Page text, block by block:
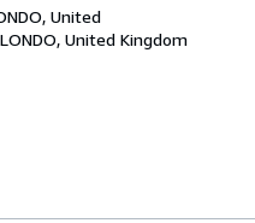
United
United Kingdom